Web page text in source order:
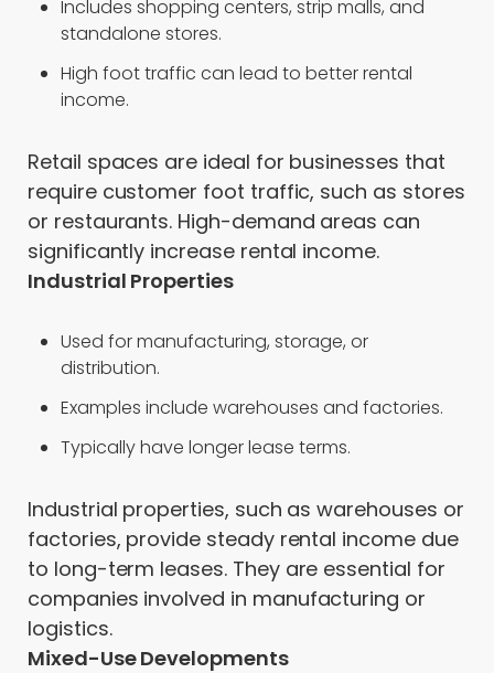
Includes shopping centers, strip malls, and
standalone stores.
High foot traffic can lead to better rental
income.
Retail spaces are ideal for businesses that
require customer foot traffic, such as stores
or restaurants. High-demand areas can
significantly increase rental income.
Industrial Properties
Used for manufacturing, storage, or
distribution.
Examples include warehouses and factories.
Typically have longer lease terms.
Industrial properties, such as warehouses or
factories, provide steady rental income due
to long-term leases. They are essential for
companies involved in manufacturing or
logistics.
Mixed-Use Developments